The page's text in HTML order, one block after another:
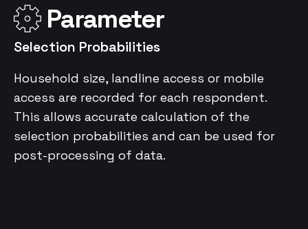
Parameter
Selection Probabilities
Household size, landline access or mobile
access are recorded for each respondent.
This allows accurate calculation of the
selection probabilities and can be used for
post-processing of data.